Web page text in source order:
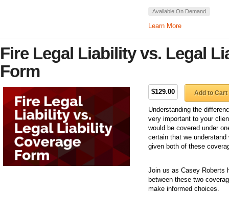
Available On Demand
Learn More
Fire Legal Liability vs. Legal
Form
$129.00 Add to Cart
Understanding the
very important to your
would be covered under
certain that we
given both of these
Join us as Casey Roberts
between these two
make informed choices.